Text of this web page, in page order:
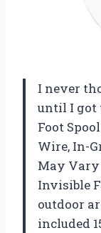
I never
until I got
Foot
Wire, In-
May Vary
Invisible
outdoor
included